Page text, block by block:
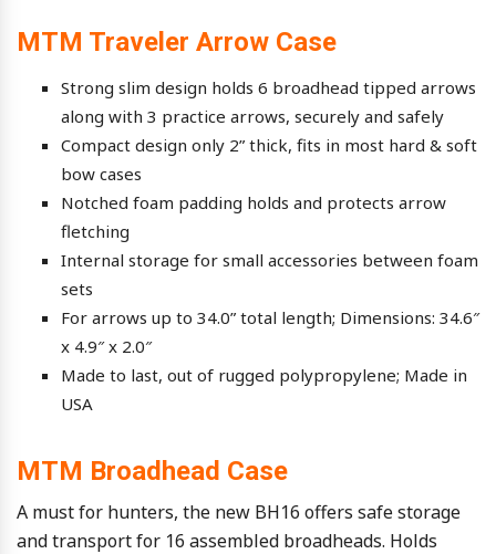
MTM Traveler Arrow Case
Strong slim design holds 6 broadhead tipped arrows
along with 3 practice arrows, securely and safely
Compact design only 2” thick, fits in most hard & soft
bow cases
Notched foam padding holds and protects arrow
fletching
Internal storage for small accessories between foam
sets
For arrows up to 34.0” total length; Dimensions: 34.6″
x 4.9″ x 2.0″
Made to last, out of rugged polypropylene; Made in
USA
MTM Broadhead Case
A must for hunters, the new BH16 offers safe storage
and transport for 16 assembled broadheads. Holds